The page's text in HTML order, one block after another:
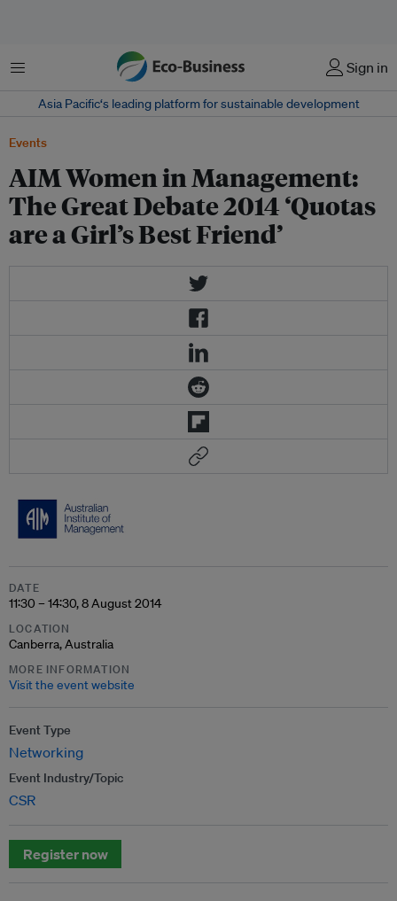
Menu Sign in
Asia Pacific‘s leading platform for sustainable development
Events
AIM Women in Management:
The Great Debate 2014 ‘Quotas
are a Girl’s Best Friend’
DATE
11:30 – 14:30, 8 August 2014
LOCATION
Canberra, Australia
MORE INFORMATION
Visit the event website
Event Type
Networking
Event Industry/Topic
CSR
Register now